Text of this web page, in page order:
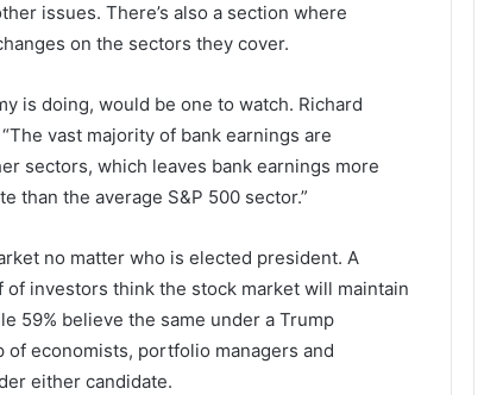
issues. There’s also a section where
on the sectors they cover.
is doing, would be one to watch. Richard
vast majority of bank earnings are
sectors, which leaves bank earnings more
than the average S&P 500 sector.”
no matter who is elected president. A
of investors think the stock market will maintain
59% believe the same under a Trump
economists, portfolio managers and
either candidate.